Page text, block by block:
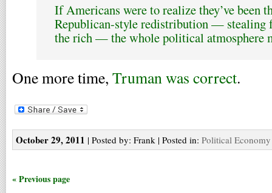
If Americans were to realize they’ve been
Republican-style redistribution — stealing
the rich — the whole political atmosphere
One more time, Truman was correct.
October 29, 2011 | Posted by: Frank | Posted in: Political Economy
« Previous page